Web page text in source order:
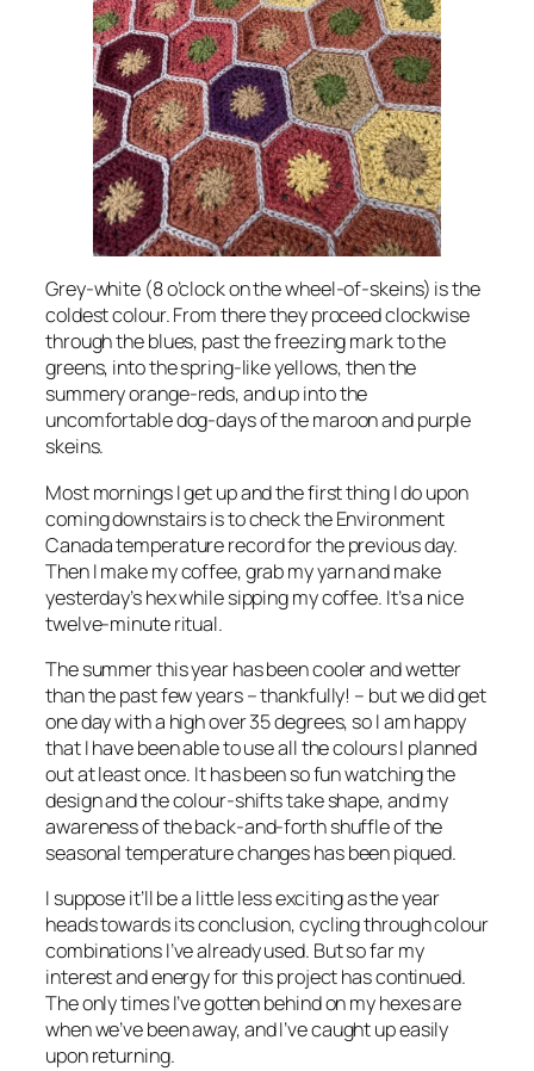
Grey-white (8 o’clock on the wheel-of-skeins) is the
coldest colour. From there they proceed clockwise
through the blues, past the freezing mark to the
greens, into the spring-like yellows, then the
summery orange-reds, and up into the
uncomfortable dog-days of the maroon and purple
skeins.
Most mornings I get up and the first thing I do upon
coming downstairs is to check the Environment
Canada temperature record for the previous day.
Then I make my coffee, grab my yarn and make
yesterday’s hex while sipping my coffee. It’s a nice
twelve-minute ritual.
The summer this year has been cooler and wetter
than the past few years – thankfully! – but we did get
one day with a high over 35 degrees, so I am happy
that I have been able to use all the colours I planned
out at least once. It has been so fun watching the
design and the colour-shifts take shape, and my
awareness of the back-and-forth shuffle of the
seasonal temperature changes has been piqued.
I suppose it’ll be a little less exciting as the year
heads towards its conclusion, cycling through colour
combinations I’ve already used. But so far my
interest and energy for this project has continued.
The only times I’ve gotten behind on my hexes are
when we’ve been away, and I’ve caught up easily
upon returning.